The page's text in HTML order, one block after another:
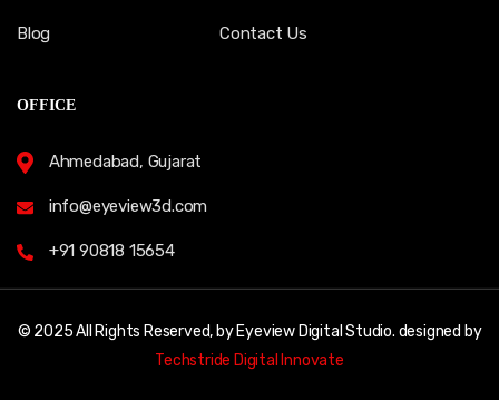
Blog Contact Us
OFFICE
Ahmedabad, Gujarat
info@eyeview3d.com
+91 90818 15654
© 2025 All Rights Reserved, by Eyeview Digital Studio. designed by
Techstride Digital Innovate